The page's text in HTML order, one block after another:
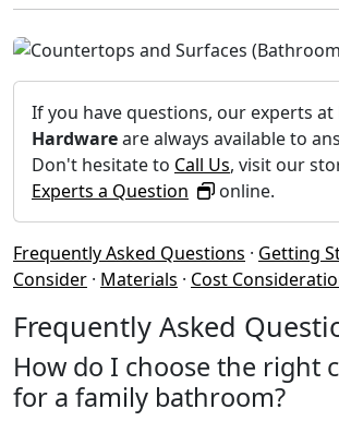
If you have questions, our experts at
Hardwareare always available to
Don't hesitate to Call Us, visit our
Experts a Question
online.
Frequently Asked Questions · Getting
Consider · Materials · Cost
Frequently Asked
How do I choose the right
for a family bathroom?